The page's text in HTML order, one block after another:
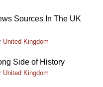
Sources In The UK
United Kingdom
Side of History
United Kingdom